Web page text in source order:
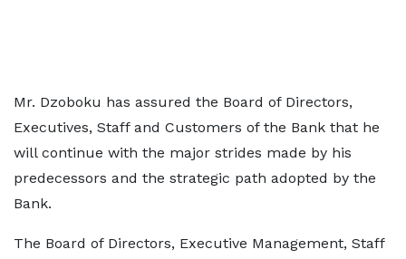
Mr. Dzoboku has assured the Board of Directors,
Executives, Staff and Customers of the Bank that he
will continue with the major strides made by his
predecessors and the strategic path adopted by the
Bank.
The Board of Directors, Executive Management, Staff